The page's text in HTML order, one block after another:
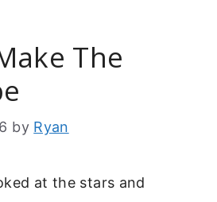
The
by Ryan
at the stars and